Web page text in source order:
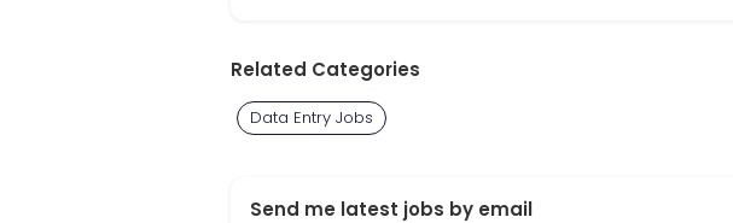
Related Categories
Data Entry Jobs
Send me latest jobs by email